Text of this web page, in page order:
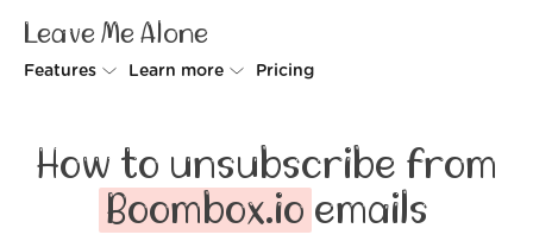
Leave Me Alone
Features
Rollups
Screener
Learn more
How it works
Security
Pricing
How to unsubscribe from
Boombox.io emails